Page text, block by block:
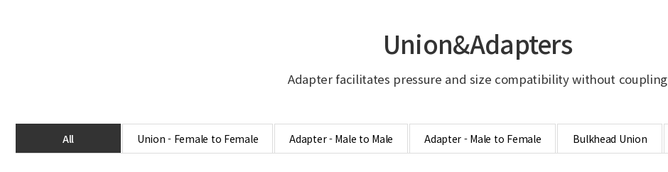
Union&Adapters
Adapter facilitates pressure and size compatibility without coupling
All Union - Female to Female Adapter - Male to Male Adapter - Male to Female Bulkhead Union